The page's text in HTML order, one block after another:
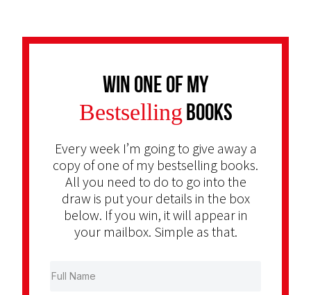
Win one of my
BestsellingBooks
Every week I’m going to give away a
copy of one of my bestselling books.
All you need to do to go into the
draw is put your details in the box
below. If you win, it will appear in
your mailbox. Simple as that.